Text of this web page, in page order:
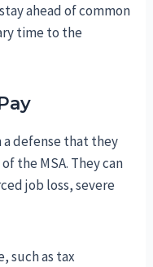
ahead of common
time to the
defense that they
the MSA. They can
job loss, severe
such as tax